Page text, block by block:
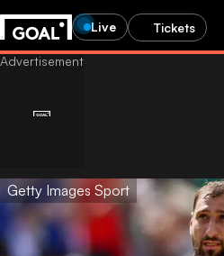
Live Tickets
Getty Images Sport